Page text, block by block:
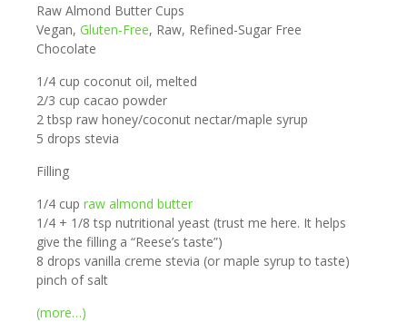
Raw Almond Butter Cups
Vegan, Gluten-Free, Raw, Refined-Sugar Free
Chocolate
1/4 cup coconut oil, melted
2/3 cup cacao powder
2 tbsp raw honey/coconut nectar/maple syrup
5 drops stevia
Filling
1/4 cup raw almond butter
1/4 + 1/8 tsp nutritional yeast (trust me here. It helps
give the filling a “Reese’s taste”)
8 drops vanilla creme stevia (or maple syrup to taste)
pinch of salt
(more…)